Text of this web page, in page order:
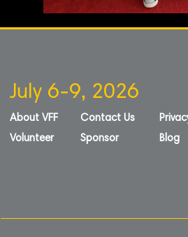
July 6-9, 2026
About VFF
Volunteer
Contact Us
Sponsor
Blog